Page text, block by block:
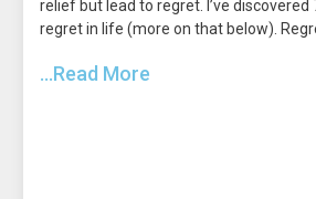
relief but lead to regret. I’ve discovered
regret in life (more on that below).
...Read More